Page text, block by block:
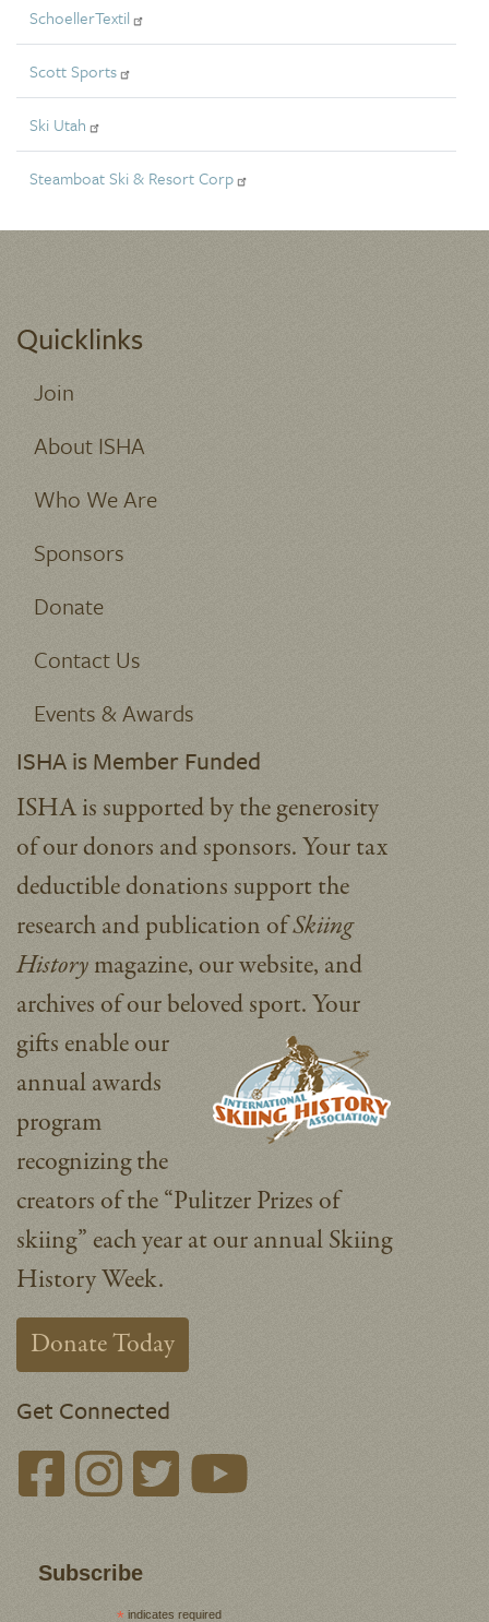
SchoellerTextil
Scott Sports
Ski Utah
Steamboat Ski & Resort Corp
Quicklinks
Join
About ISHA
Who We Are
Sponsors
Donate
Contact Us
Events & Awards
ISHA is Member Funded
ISHA is supported by the generosity
of our donors and sponsors. Your tax
deductible donations support the
research and publication ofSkiing
Historymagazine, our website, and
archives of our beloved sport.Your
gifts enable our
annual awards
program
recognizing the
creators of the “Pulitzer Prizes of
skiing” each year at our annual Skiing
History Week.
Donate Today
Get Connected
Subscribe
* indicates required